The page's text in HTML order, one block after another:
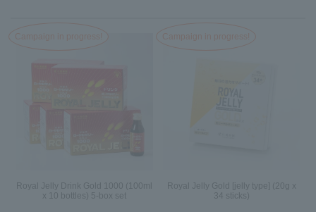
Campaign in progress!
Royal Jelly Drink Gold 1000 (100ml
x 10 bottles) 5-box set
Campaign in progress!
Royal Jelly Gold [jelly type] (20g x
34 sticks)